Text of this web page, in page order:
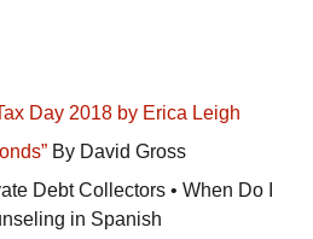
Day 2018 by Erica Leigh
By David Gross
Debt Collectors • When Do I
in Spanish